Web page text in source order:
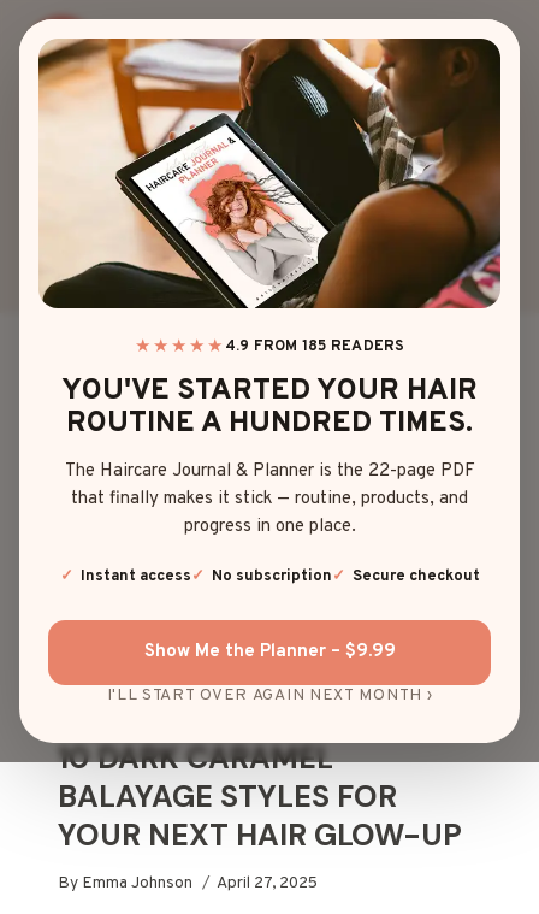
★★★★★ 4.9 FROM 185 READERS
YOU'VE STARTED YOUR HAIR
ROUTINE A HUNDRED TIMES.
The Haircare Journal & Planner is the 22-page PDF
that finally makes it stick — routine, products, and
progress in one place.
Instant access No subscription Secure checkout
Show Me the Planner – $9.99
I'LL START OVER AGAIN NEXT MONTH ›
content
AUTHOR: EMMA
JOHNSON
10 DARK CARAMEL
BALAYAGE STYLES FOR
YOUR NEXT HAIR GLOW-UP
By Emma Johnson April 27, 2025